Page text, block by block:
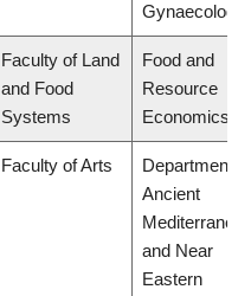
Gynaecology
Faculty of Land
and Food
Systems
Food and
Resource
Economics
Faculty of Arts
Department of
Ancient
and Near
Eastern